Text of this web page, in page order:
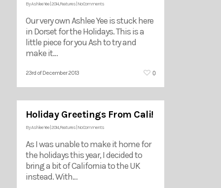
ByAshlee Yee 2014,Features No Comments
Our very own Ashlee Yee is stuck here
in Dorset for the Holidays. This is a
little piece for you Ash to try and
make it…
23rd of December 2013 0
Holiday Greetings From Cali!
ByAshlee Yee 2014,Features No Comments
As I was unable to make it home for
the holidays this year, I decided to
bring a bit of California to the UK
instead. With…